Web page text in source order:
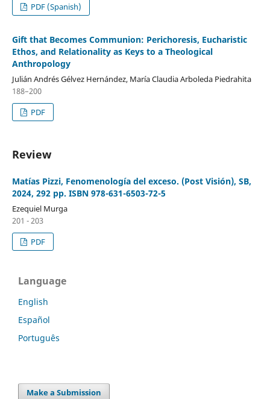
PDF (Spanish)
Gift that Becomes Communion: Perichoresis, Eucharistic
Ethos, and Relationality as Keys to a Theological
Anthropology
Julián Andrés Gélvez Hernández, María Claudia Arboleda Piedrahita
188–200
PDF
Review
Matías Pizzi, Fenomenología del exceso. (Post Visión), SB,
2024, 292 pp. ISBN 978-631-6503-72-5
Ezequiel Murga
201 - 203
PDF
Language
English
Español
Português
Make a Submission